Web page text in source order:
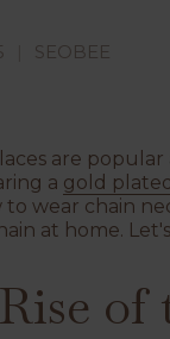
SEOBEE
are
a gold
to wear chain
at home.
of